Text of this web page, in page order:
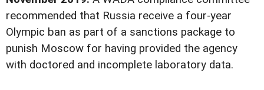
recommended that Russia receive a four-year
Olympic ban as part of a sanctions package to
punish Moscow for having provided the agency
with doctored and incomplete laboratory data.